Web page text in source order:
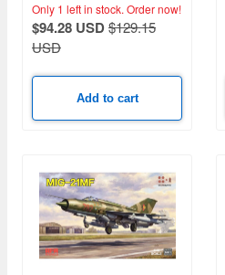
Only 1 left in stock. Order now!
$94.28 USD$129.15
USD
Add to cart